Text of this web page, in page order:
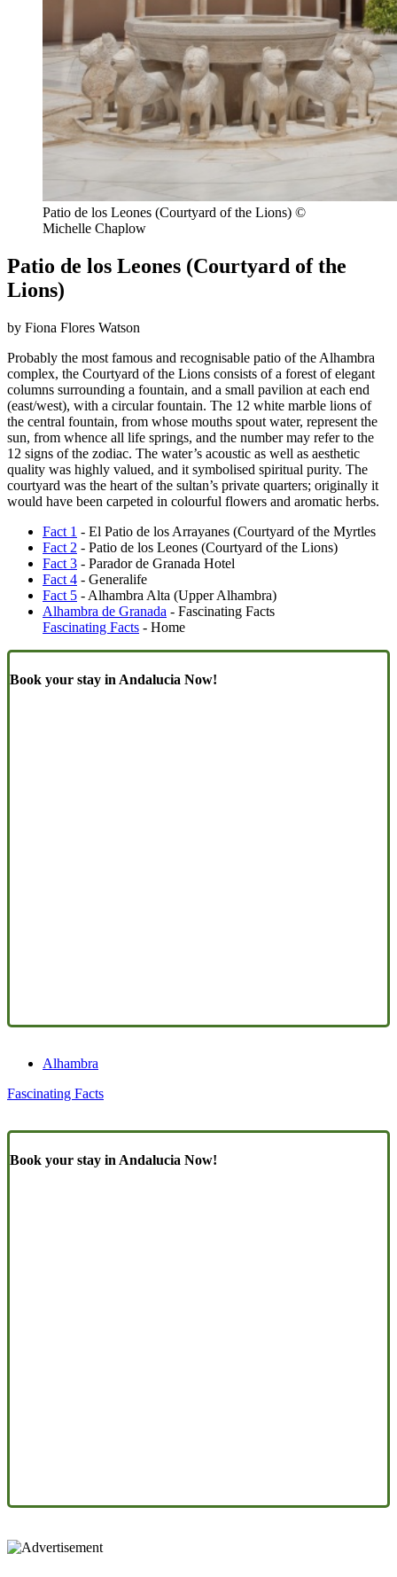
Patio de los Leones (Courtyard of the Lions) ©
Michelle Chaplow
Patio de los Leones (Courtyard of the
Lions)
by Fiona Flores Watson
Probably the most famous and recognisable patio of the Alhambra
complex, the Courtyard of the Lions consists of a forest of elegant
columns surrounding a fountain, and a small pavilion at each end
(east/west), with a circular fountain. The 12 white marble lions of
the central fountain, from whose mouths spout water, represent the
sun, from whence all life springs, and the number may refer to the
12 signs of the zodiac. The water’s acoustic as well as aesthetic
quality was highly valued, and it symbolised spiritual purity. The
courtyard was the heart of the sultan’s private quarters; originally it
would have been carpeted in colourful flowers and aromatic herbs.
Fact 1 - El Patio de los Arrayanes (Courtyard of the Myrtles
Fact 2 - Patio de los Leones (Courtyard of the Lions)
Fact 3 - Parador de Granada Hotel
Fact 4 - Generalife
Fact 5 - Alhambra Alta (Upper Alhambra)
Alhambra de Granada - Fascinating Facts
Fascinating Facts - Home
Book your stay in Andalucia Now!
Alhambra
Fascinating Facts
Book your stay in Andalucia Now!